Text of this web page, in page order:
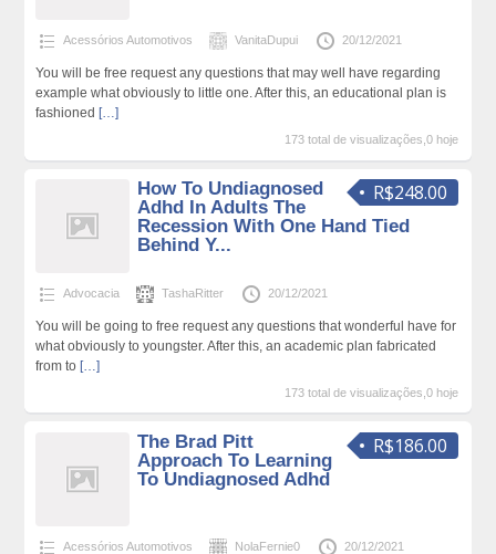
Acessórios Automotivos VanitaDupui 20/12/2021
You will be free request any questions that may well have regarding
example what obviously to little one. After this, an educational plan is
fashioned […]
173 total de visualizações,0 hoje
R$248.00
How To Undiagnosed
Adhd In Adults The
Recession With One Hand Tied
Behind Y...
Advocacia TashaRitter 20/12/2021
You will be going to free request any questions that wonderful have for
what obviously to youngster. After this, an academic plan fabricated
from to […]
173 total de visualizações,0 hoje
R$186.00
The Brad Pitt
Approach To Learning
To Undiagnosed Adhd
Acessórios Automotivos NolaFernie0 20/12/2021